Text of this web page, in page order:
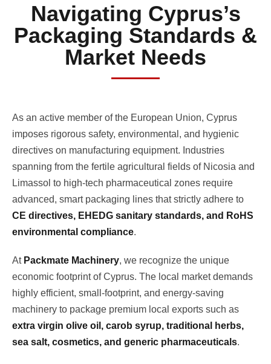
Navigating Cyprus’s
Packaging Standards &
Market Needs
As an active member of the European Union, Cyprus
imposes rigorous safety, environmental, and hygienic
directives on manufacturing equipment. Industries
spanning from the fertile agricultural fields of Nicosia and
Limassol to high-tech pharmaceutical zones require
advanced, smart packaging lines that strictly adhere to
CE directives, EHEDG sanitary standards, and RoHS
environmental compliance.
At Packmate Machinery, we recognize the unique
economic footprint of Cyprus. The local market demands
highly efficient, small-footprint, and energy-saving
machinery to package premium local exports such as
extra virgin olive oil, carob syrup, traditional herbs,
sea salt, cosmetics, and generic pharmaceuticals.